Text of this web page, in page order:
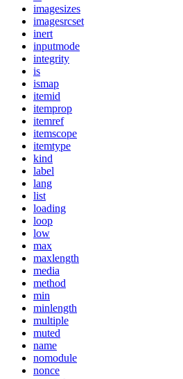
imagesizes
imagesrcset
inert
inputmode
integrity
is
ismap
itemid
itemprop
itemref
itemscope
itemtype
kind
label
lang
list
loading
loop
low
max
maxlength
media
method
min
minlength
multiple
muted
name
nomodule
nonce